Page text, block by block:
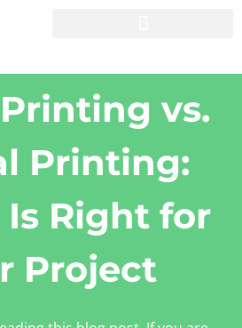
vs.
Printing:
Right for
Project